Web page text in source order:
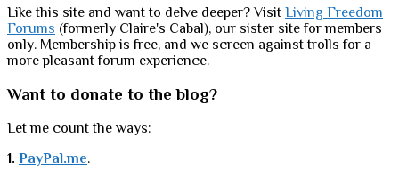
Like this site and want to delve deeper? Visit Living Freedom
Forums (formerly Claire's Cabal), our sister site for members
only. Membership is free, and we screen against trolls for a
more pleasant forum experience.
Want to donate to the blog?
Let me count the ways:
1. PayPal.me.